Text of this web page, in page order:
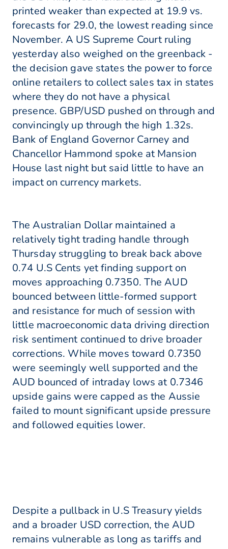
printed weaker than expected at 19.9 vs.
forecasts for 29.0, the lowest reading since
November. A US Supreme Court ruling
yesterday also weighed on the greenback -
the decision gave states the power to force
online retailers to collect sales tax in states
where they do not have a physical
presence. GBP/USD pushed on through and
convincingly up through the high 1.32s.
Bank of England Governor Carney and
Chancellor Hammond spoke at Mansion
House last night but said little to have an
impact on currency markets.
The Australian Dollar maintained a
relatively tight trading handle through
Thursday struggling to break back above
0.74 U.S Cents yet finding support on
moves approaching 0.7350. The AUD
bounced between little-formed support
and resistance for much of session with
little macroeconomic data driving direction
risk sentiment continued to drive broader
corrections. While moves toward 0.7350
were seemingly well supported and the
AUD bounced of intraday lows at 0.7346
upside gains were capped as the Aussie
failed to mount significant upside pressure
and followed equities lower.
Despite a pullback in U.S Treasury yields
and a broader USD correction, the AUD
remains vulnerable as long as tariffs and